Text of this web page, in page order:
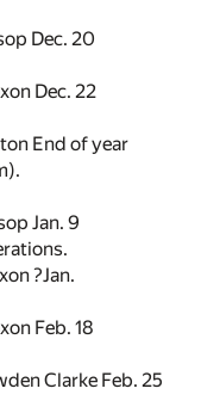
Dec. 20
Dec. 22
End of year
Jan. 9
?Jan.
Feb. 18
Clarke Feb. 25